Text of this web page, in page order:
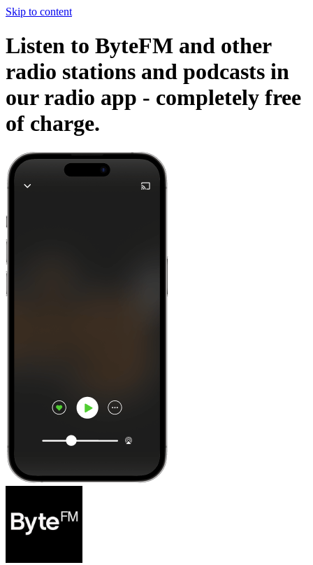
Skip to content
Listen to ByteFM and other
radio stations and podcasts in
our radio app - completely free
of charge.